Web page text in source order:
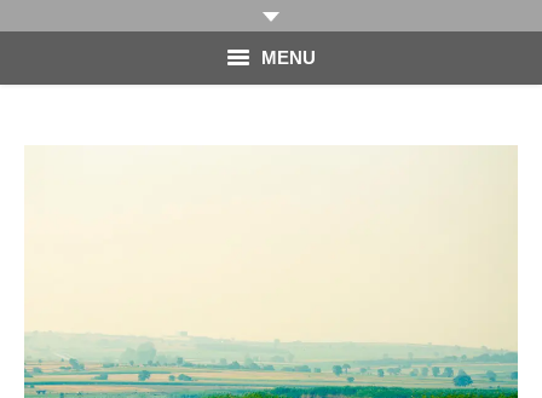
MENU
ABOUT